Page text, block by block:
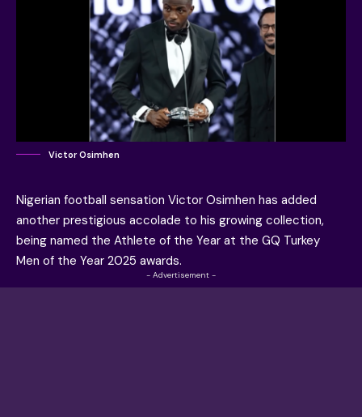
Victor Osimhen
Nigerian football sensation Victor Osimhen has added
another prestigious accolade to his growing collection,
being named the Athlete of the Year at the GQ Turkey
Men of the Year 2025 awards.
- Advertisement -